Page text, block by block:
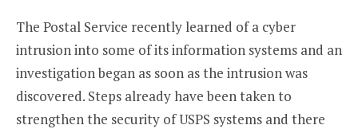
The Postal Service recently learned of a cyber
intrusion into some of its information systems and an
investigation began as soon as the intrusion was
discovered. Steps already have been taken to
strengthen the security of USPS systems and there